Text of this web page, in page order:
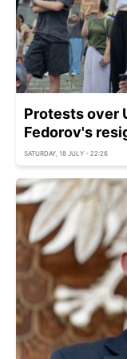
Protests over
Fedorov's
SATURDAY, 18 JULY - 22:26